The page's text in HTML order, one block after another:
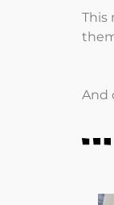
This
And